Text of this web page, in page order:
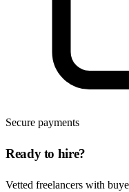
Secure payments
Ready to hire?
Vetted freelancers with